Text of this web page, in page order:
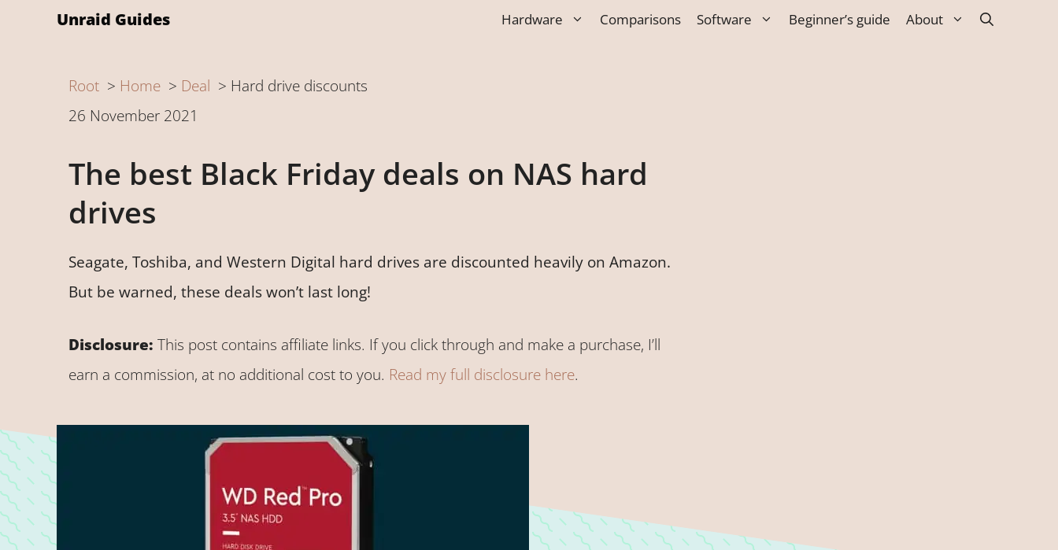
Unraid Guides Hardware Comparisons Software Beginner’s guide About
Root Home Deal
Hard drive discounts
26 November 2021
The best Black Friday deals on NAS hard
drives
Seagate, Toshiba, and Western Digital hard drives are discounted heavily on Amazon.
But be warned, these deals won’t last long!
Disclosure: This post contains affiliate links. If you click through and make a purchase, I’ll
earn a commission, at no additional cost to you. Read my full disclosure here.